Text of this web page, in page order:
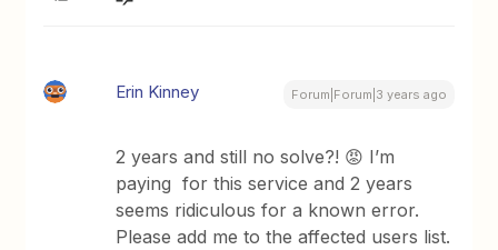
Erin Kinney Forum|Forum|3 years ago
2 years and still no solve?! 😡 I’m
paying for this service and 2 years
seems ridiculous for a known error.
Please add me to the affected users list.